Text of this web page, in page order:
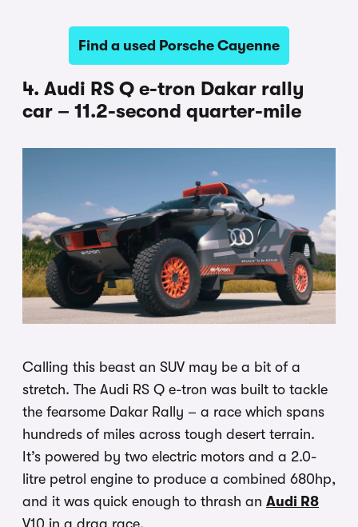
Find a used Porsche Cayenne
4. Audi RS Q e-tron Dakar rally
car – 11.2-second quarter-mile
Calling this beast an SUV may be a bit of a
stretch. The Audi RS Q e-tron was built to tackle
the fearsome Dakar Rally – a race which spans
hundreds of miles across tough desert terrain.
It’s powered by two electric motors and a 2.0-
litre petrol engine to produce a combined 680hp,
and it was quick enough to thrash an Audi R8